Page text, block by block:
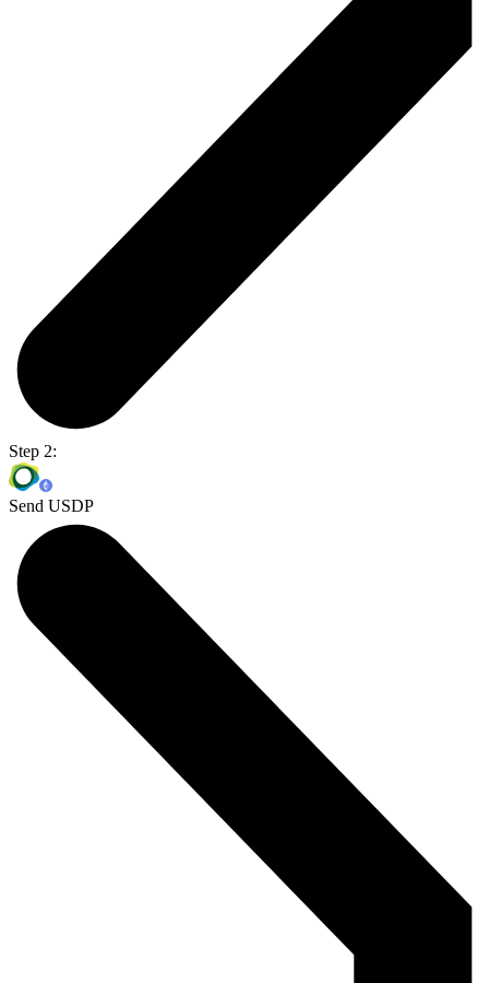
Step 2:
Send USDP